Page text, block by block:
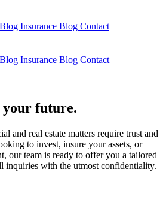
Insurance Blog Contact
Insurance Blog Contact
future.
and real estate matters require trust and
to invest, insure your assets, or
our team is ready to offer you a tailored
inquiries with the utmost confidentiality.